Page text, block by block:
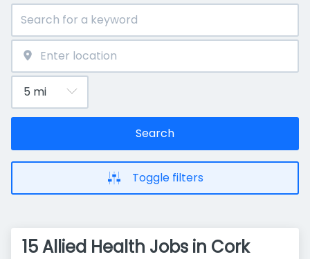
Search
Toggle filters
15 Allied Health Jobs in Cork